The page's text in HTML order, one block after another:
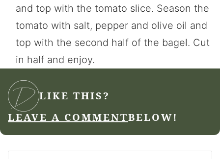
and top with the tomato slice. Season the
tomato with salt, pepper and olive oil and
top with the second half of the bagel. Cut
in half and enjoy.
LIKE THIS?
LEAVE A COMMENTBELOW!